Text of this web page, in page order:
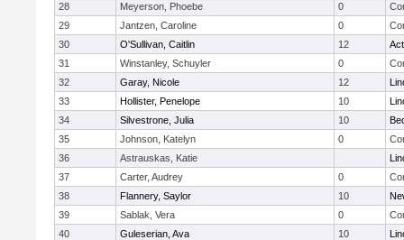
28
Meyerson, Phoebe 0
29
Jantzen, Caroline 0
30
O'Sullivan, Caitlin 12
31
Winstanley, Schuyler 0
32
Garay, Nicole 12
33
Hollister, Penelope 10
34
Silvestrone, Julia 10
35
Johnson, Katelyn 0
36
Astrauskas, Katie
37
Carter, Audrey 0
38
Flannery, Saylor 10
39
Sablak, Vera 0
40
Guleserian, Ava 10